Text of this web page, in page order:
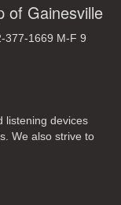
of Gainesville
377-1669 M-F 9
listening devices
We also strive to